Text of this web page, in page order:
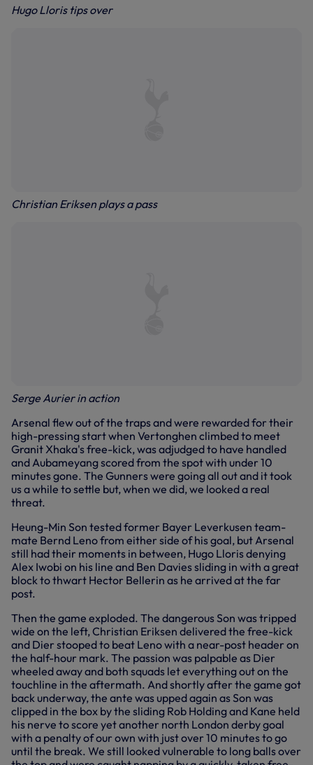
Hugo Lloris tips over
Christian Eriksen plays a pass
Serge Aurier in action
Arsenal flew out of the traps and were rewarded for their
high-pressing start when Vertonghen climbed to meet
Granit Xhaka's free-kick, was adjudged to have handled
and Aubameyang scored from the spot with under 10
minutes gone. The Gunners were going all out and it took
us a while to settle but, when we did, we looked a real
threat.
Heung-Min Son tested former Bayer Leverkusen team-
mate Bernd Leno from either side of his goal, but Arsenal
still had their moments in between, Hugo Lloris denying
Alex Iwobi on his line and Ben Davies sliding in with a great
block to thwart Hector Bellerin as he arrived at the far
post.
Then the game exploded. The dangerous Son was tripped
wide on the left, Christian Eriksen delivered the free-kick
and Dier stooped to beat Leno with a near-post header on
the half-hour mark. The passion was palpable as Dier
wheeled away and both squads let everything out on the
touchline in the aftermath. And shortly after the game got
back underway, the ante was upped again as Son was
clipped in the box by the sliding Rob Holding and Kane held
his nerve to score yet another north London derby goal
with a penalty of our own with just over 10 minutes to go
until the break. We still looked vulnerable to long balls over